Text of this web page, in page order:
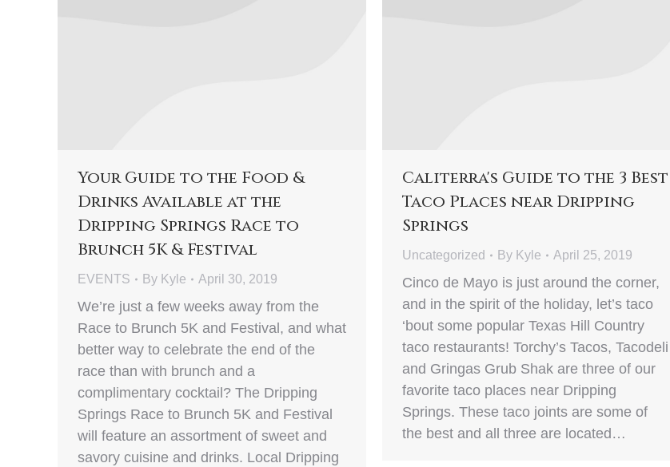
Your Guide to the Food &
Drinks Available at the
Dripping Springs Race to
Brunch 5K & Festival
EVENTS By Kyle April 30, 2019
We’re just a few weeks away from the
Race to Brunch 5K and Festival, and what
better way to celebrate the end of the
race than with brunch and a
complimentary cocktail? The Dripping
Springs Race to Brunch 5K and Festival
will feature an assortment of sweet and
savory cuisine and drinks. Local Dripping
Caliterra's Guide to the 3 Best
Taco Places near Dripping
Springs
Uncategorized By Kyle April 25, 2019
Cinco de Mayo is just around the corner,
and in the spirit of the holiday, let’s taco
‘bout some popular Texas Hill Country
taco restaurants! Torchy’s Tacos, Tacodeli
and Gringas Grub Shak are three of our
favorite taco places near Dripping
Springs. These taco joints are some of
the best and all three are located…